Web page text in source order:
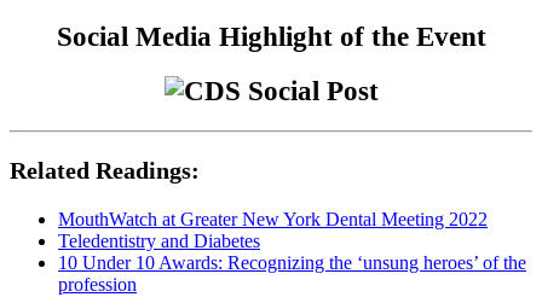
Social Media Highlight of the Event
Related Readings:
MouthWatch at Greater New York Dental Meeting 2022
Teledentistry and Diabetes
10 Under 10 Awards: Recognizing the ‘unsung heroes’ of the
profession